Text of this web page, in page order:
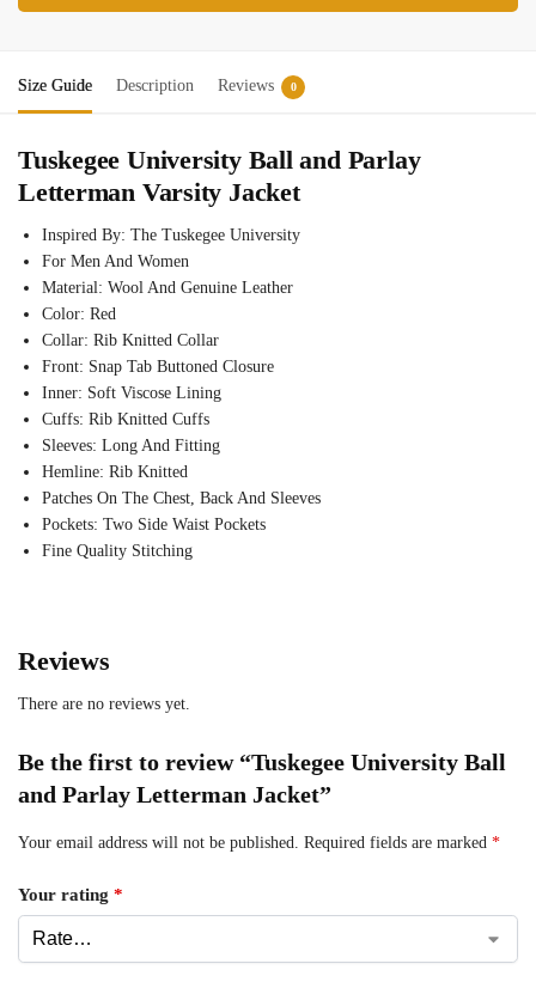
Size Guide Description Reviews 0
Tuskegee University Ball and Parlay
Letterman Varsity Jacket
Inspired By: The Tuskegee University
For Men And Women
Material: Wool And Genuine Leather
Color: Red
Collar: Rib Knitted Collar
Front: Snap Tab Buttoned Closure
Inner: Soft Viscose Lining
Cuffs: Rib Knitted Cuffs
Sleeves: Long And Fitting
Hemline: Rib Knitted
Patches On The Chest, Back And Sleeves
Pockets: Two Side Waist Pockets
Fine Quality Stitching
Reviews
There are no reviews yet.
Be the first to review “Tuskegee University Ball
and Parlay Letterman Jacket”
Your email address will not be published. Required fields are marked *
Your rating *